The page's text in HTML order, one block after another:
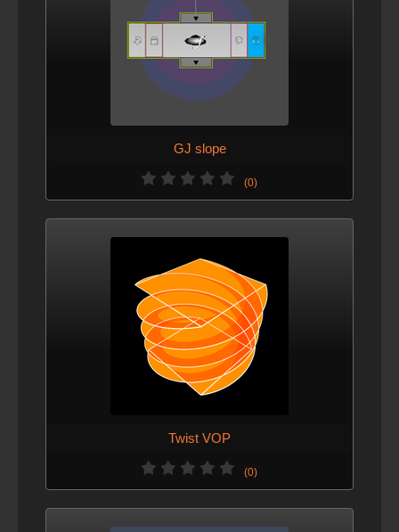
GJ slope
(0)
Twist VOP
(0)